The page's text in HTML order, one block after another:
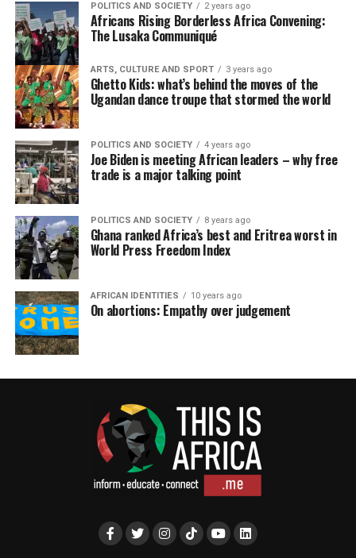
POLITICS AND SOCIETY 2 years ago
Africans Rising Borderless Africa Convening:
The Lusaka Communiqué
ARTS, CULTURE AND SPORT 3 years ago
Ghetto Kids: what’s behind the moves of the
Ugandan dance troupe that stormed the world
POLITICS AND SOCIETY 4 years ago
Joe Biden is meeting African leaders – why free
trade is a major talking point
POLITICS AND SOCIETY 8 years ago
Ghana ranked Africa’s best and Eritrea worst in
World Press Freedom Index
AFRICAN IDENTITIES 10 years ago
On abortions: Empathy over judgement